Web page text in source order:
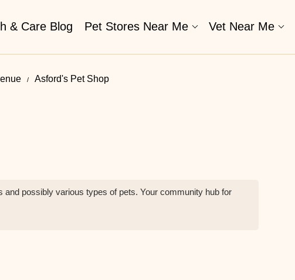
& Care Blog Pet Stores Near Me​ Vet Near Me
Asford's Pet Shop
possibly various types of pets. Your community hub for